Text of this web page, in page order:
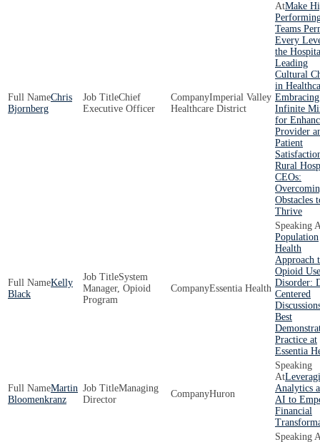
Chris
Bjornberg
Chief
Executive Officer
Imperial Valley
Healthcare District
Make
Teams
Every
the
Leading
Cultural
in
Infinite
for
Provider
Patient
Rural
CEOs:
Obstacles
Thrive
Kelly
Black
System
Manager, Opioid
Program
Essentia Health
Population
Health
Approach
Opioid Use
Disorder:
Centered
Best
Practice at
Essentia
Martin
Bloomenkranz
Managing
Director
Huron
Analytics
AI to
Financial